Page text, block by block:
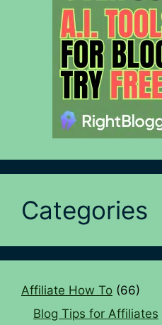
Categories
Affiliate How To (66)
Blog Tips for Affiliates